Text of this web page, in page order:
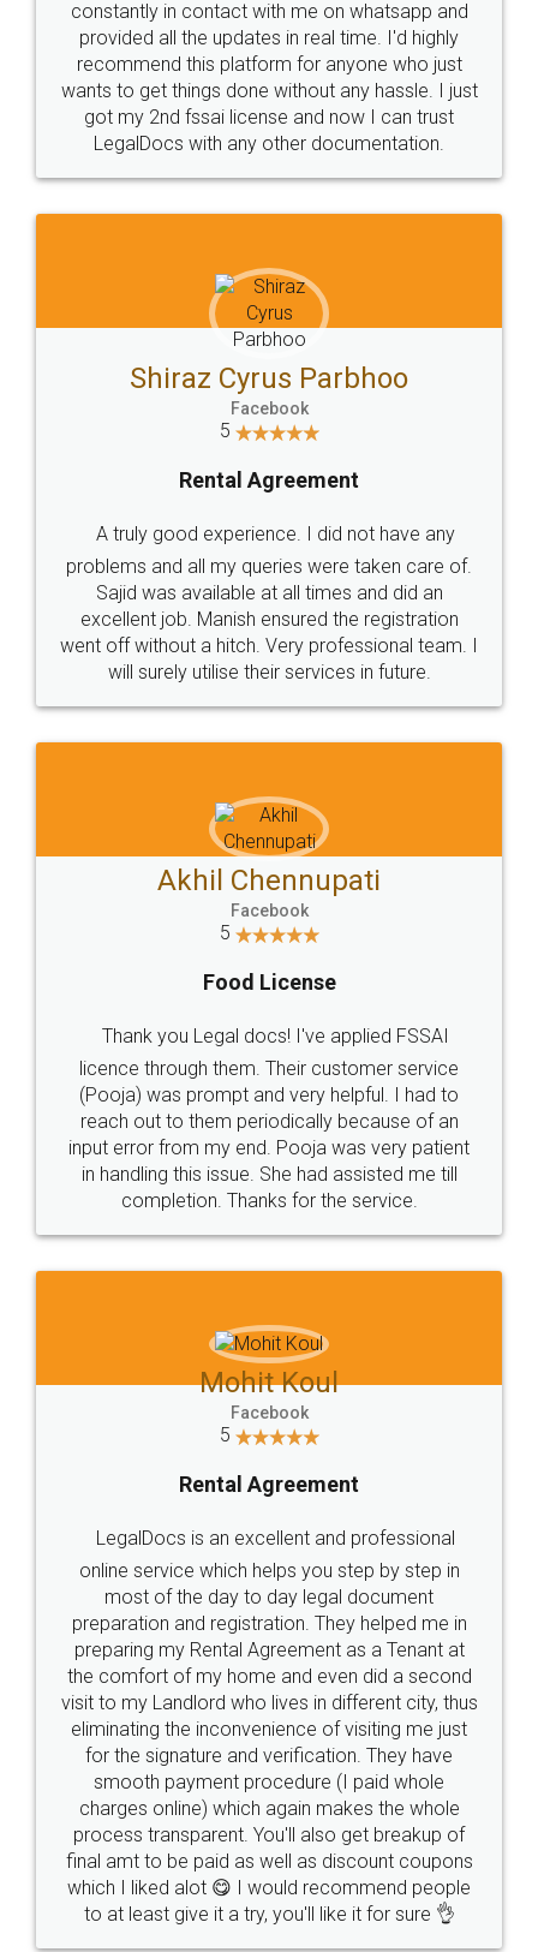
10 Lakh++ Happy
Customers.
Money Back
Guarantee.
Head Office
307-308 , Building No 3,
Sector 3, Millenium Business
Email
hello@legaldocs.co.in
Call us at
+91 9022-1199-22
SOCIAL MEDIA
Sitemap Shipping Policy Terms & Conditions